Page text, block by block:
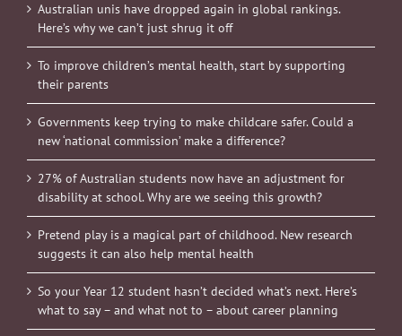
Australian unis have dropped again in global rankings.
Here’s why we can’t just shrug it off
To improve children’s mental health, start by supporting
their parents
Governments keep trying to make childcare safer. Could a
new ‘national commission’ make a difference?
27% of Australian students now have an adjustment for
disability at school. Why are we seeing this growth?
Pretend play is a magical part of childhood. New research
suggests it can also help mental health
So your Year 12 student hasn’t decided what’s next. Here’s
what to say – and what not to – about career planning